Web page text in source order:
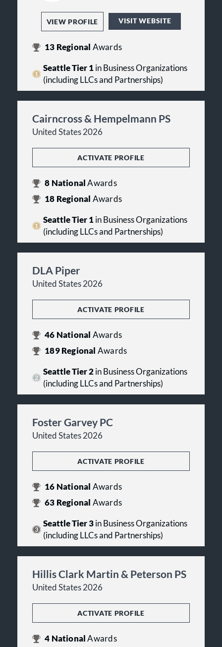
VIEW PROFILE VISIT WEBSITE
13 Regional Awards
Seattle Tier 1in Business Organizations
(including LLCs and Partnerships)
Cairncross & Hempelmann PS
United States 2026
ACTIVATE PROFILE
8 NationalAwards
18 Regional Awards
Seattle Tier 1in Business Organizations
(including LLCs and Partnerships)
DLA Piper
United States 2026
ACTIVATE PROFILE
46 National Awards
189Regional Awards
Seattle Tier 2in Business Organizations
(including LLCs and Partnerships)
Foster Garvey PC
United States 2026
ACTIVATE PROFILE
16 National Awards
63 Regional Awards
Seattle Tier 3in Business Organizations
(including LLCs and Partnerships)
Hillis Clark Martin & Peterson PS
United States 2026
ACTIVATE PROFILE
4 NationalAwards